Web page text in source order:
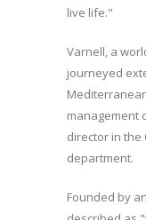
live life."
Varnell, a
journeyed
management
director in the
department.
Founded by